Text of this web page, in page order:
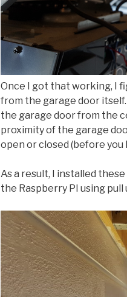
Once I got that working, I
from the garage door
the garage door from the
proximity of the garage
open or closed (before you
As a result, I installed
the Raspberry PI using pull